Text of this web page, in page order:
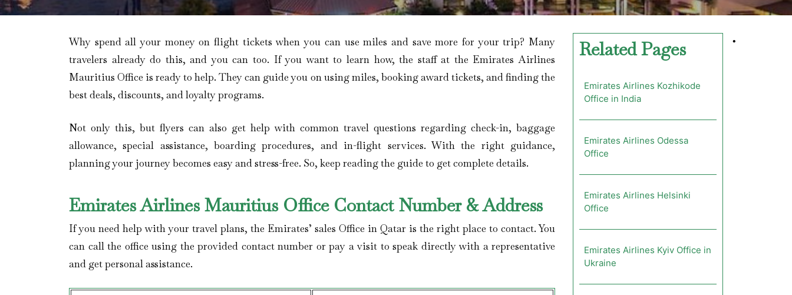
Why spend all your money on flight tickets when you can use miles and save more for your trip? Many
travelers already do this, and you can too. If you want to learn how, the staff at the Emirates Airlines
Mauritius Office is ready to help. They can guide you on using miles, booking award tickets, and finding the
best deals, discounts, and loyalty programs.
Not only this, but flyers can also get help with common travel questions regarding check-in, baggage
allowance, special assistance, boarding procedures, and in-flight services. With the right guidance,
planning your journey becomes easy and stress-free. So, keep reading the guide to get complete details.
Emirates Airlines Mauritius Office Contact Number & Address
If you need help with your travel plans, the Emirates’ sales Office in Qatar is the right place to contact. You
can call the office using the provided contact number or pay a visit to speak directly with a representative
and get personal assistance.
Related Pages
Emirates Airlines Kozhikode
Office in India
Emirates Airlines Odessa
Office
Emirates Airlines Helsinki
Office
Emirates Airlines Kyiv Office in
Ukraine
•